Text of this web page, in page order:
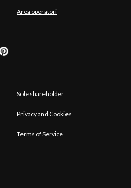
Area operatori
Sole shareholder
Privacy and Cookies
Terms of Service